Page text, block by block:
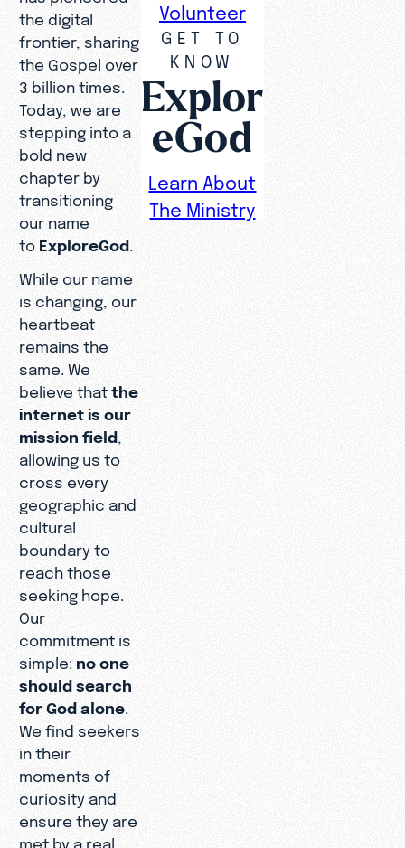
the digital
frontier, sharing
the Gospel over
3 billion times.
Today, we are
stepping into a
bold new
chapter by
transitioning
our name
to ExploreGod
While our name
is changing, our
heartbeat
remains the
same. We
believe thatthe
internet is our
mission field
allowing us to
cross every
geographic and
cultural
boundary to
reach those
seeking hope.
Our
commitment is
simple: no one
should search
for God alone
We find seekers
in their
moments of
curiosity and
ensure they are
met by a real
Volunteer
GET TO
KNOW
Explor
eGod
Learn About
The Ministry